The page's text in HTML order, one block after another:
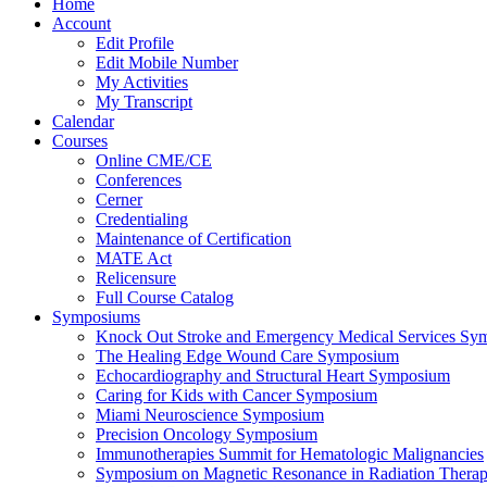
Home
Account
Edit Profile
Edit Mobile Number
My Activities
My Transcript
Calendar
Courses
Online CME/CE
Conferences
Cerner
Credentialing
Maintenance of Certification
MATE Act
Relicensure
Full Course Catalog
Symposiums
Knock Out Stroke and Emergency Medical Services
The Healing Edge Wound Care Symposium
Echocardiography and Structural Heart Symposium
Caring for Kids with Cancer Symposium
Miami Neuroscience Symposium
Precision Oncology Symposium
Immunotherapies Summit for Hematologic Malignancies
Symposium on Magnetic Resonance in Radiation